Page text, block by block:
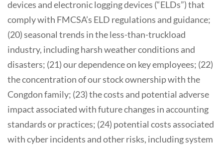
devices and electronic logging devices (“ELDs”) that
comply with FMCSA’s ELD regulations and guidance;
(20) seasonal trends in the less-than-truckload
industry, including harsh weather conditions and
disasters; (21) our dependence on key employees; (22)
the concentration of our stock ownership with the
Congdon family; (23) the costs and potential adverse
impact associated with future changes in accounting
standards or practices; (24) potential costs associated
with cyber incidents and other risks, including system